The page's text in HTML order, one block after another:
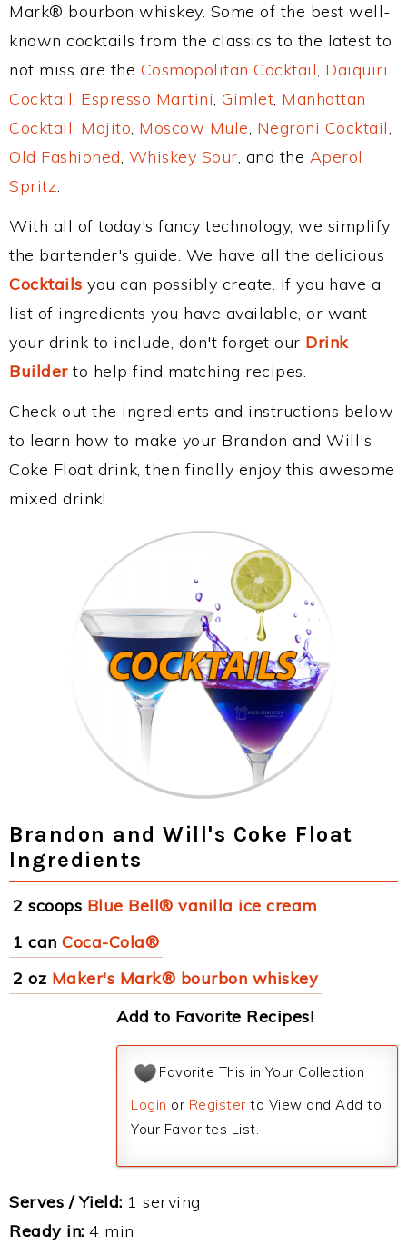
Mark® bourbon whiskey. Some of the best well-
known cocktails from the classics to the latest to
not miss are the Cosmopolitan Cocktail, Daiquiri
Cocktail, Espresso Martini, Gimlet, Manhattan
Cocktail, Mojito, Moscow Mule, Negroni Cocktail,
Old Fashioned, Whiskey Sour, and the Aperol
Spritz.
With all of today's fancy technology, we simplify
the bartender's guide. We have all the delicious
Cocktails you can possibly create. If you have a
list of ingredients you have available, or want
your drink to include, don't forget our Drink
Builderto help find matching recipes.
Check out the ingredients and instructions below
to learn how to make your Brandon and Will's
Coke Float drink, then finally enjoy this awesome
mixed drink!
Brandon and Will's Coke Float
Ingredients
2 scoops Blue Bell® vanilla ice cream
1 can Coca-Cola®
2 oz Maker's Mark® bourbon whiskey
Add to Favorite Recipes!
Favorite This in Your Collection
Login or Register to View and Add to
Your Favorites List.
Serves / Yield: 1 serving
Ready in: 4 min